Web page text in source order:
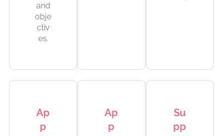
and
obje
ctiv
es.
Ap
p
Ap
p
Su
pp